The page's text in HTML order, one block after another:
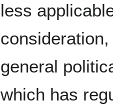
less
general
which has